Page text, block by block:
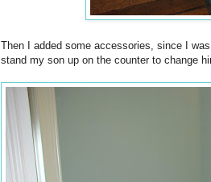
Then I added some accessories, since I
stand my son up on the counter to change